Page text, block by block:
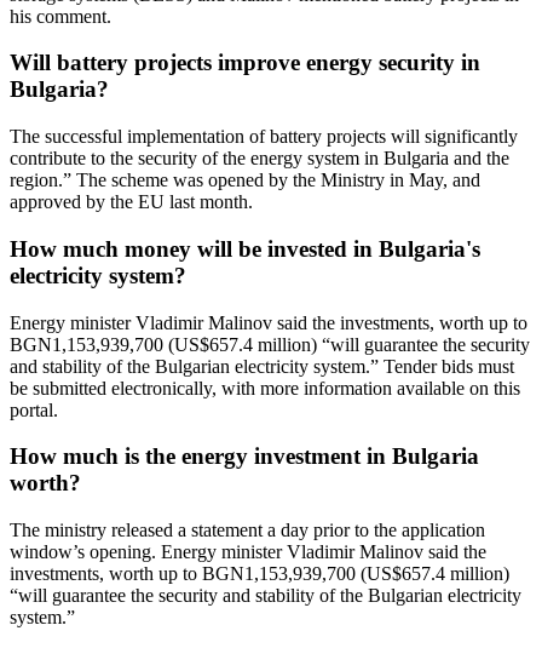
his comment.
Will battery projects improve energy security in
Bulgaria?
The successful implementation of battery projects will significantly
contribute to the security of the energy system in Bulgaria and the
region.” The scheme was opened by the Ministry in May, and
approved by the EU last month.
How much money will be invested in Bulgaria's
electricity system?
Energy minister Vladimir Malinov said the investments, worth up to
BGN1,153,939,700 (US$657.4 million) “will guarantee the security
and stability of the Bulgarian electricity system.” Tender bids must
be submitted electronically, with more information available on this
portal.
How much is the energy investment in Bulgaria
worth?
The ministry released a statement a day prior to the application
window’s opening. Energy minister Vladimir Malinov said the
investments, worth up to BGN1,153,939,700 (US$657.4 million)
“will guarantee the security and stability of the Bulgarian electricity
system.”